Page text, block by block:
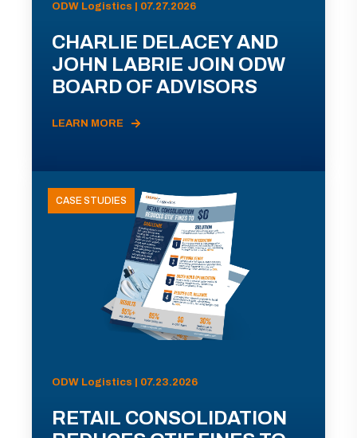
ODW Logistics | 07.27.2026
CHARLIE DELACEY AND
JOHN LABRIE JOIN ODW
BOARD OF ADVISORS
LEARN MORE
CASE STUDIES
ODW Logistics | 07.23.2026
RETAIL CONSOLIDATION